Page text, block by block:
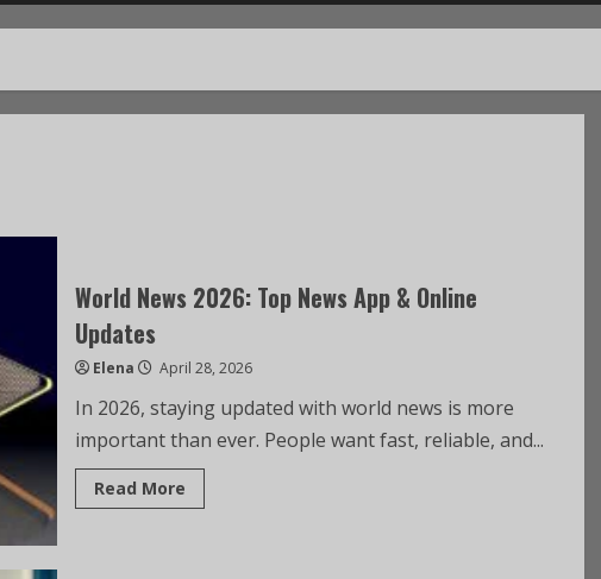
World News 2026: Top News App & Online
Updates
Elena April 28, 2026
In 2026, staying updated with world news is more
important than ever. People want fast, reliable, and...
Read More